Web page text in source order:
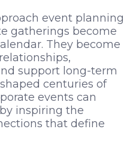
event planning
gatherings become
They become
support long-term
centuries of
events can
inspiring the
that define